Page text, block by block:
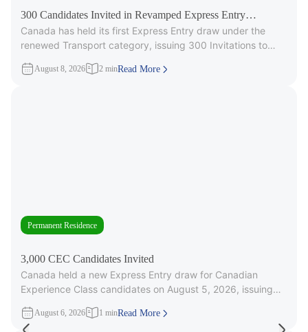
300 Candidates Invited in Revamped Express Entry
Transport Draw
Canada has held its first Express Entry draw under the
renewed Transport category, issuing 300 Invitations to
August 8, 2026 2 minRead More
Permanent Residence
3,000 CEC Candidates Invited
Canada held a new Express Entry draw for Canadian
Experience Class candidates on August 5, 2026, issuing
August 6, 2026 1 minRead More